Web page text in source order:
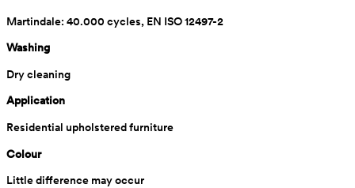
Martindale: 40.000 cycles, EN ISO 12497-2
Washing
Dry cleaning
Application
Residential upholstered furniture
Colour
Little difference may occur